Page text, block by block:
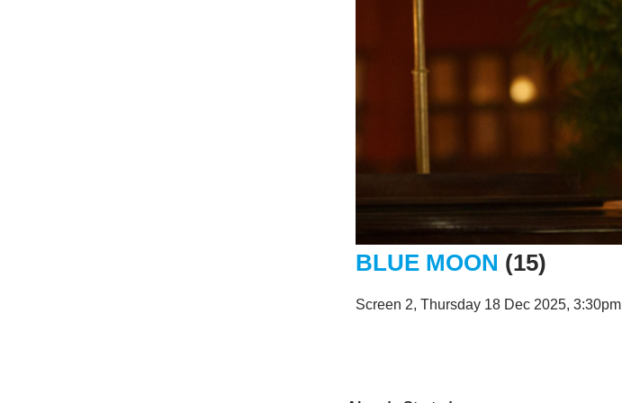
BLUE MOON (15)
Screen 2, Thursday 18 Dec 2025, 3:30pm